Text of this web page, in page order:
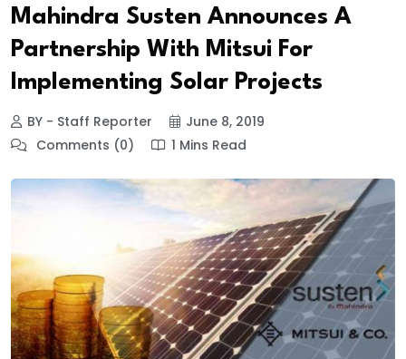
Mahindra Susten Announces A
Partnership With Mitsui For
Implementing Solar Projects
BY - Staff Reporter
June 8, 2019
Comments (0)
1 Mins Read